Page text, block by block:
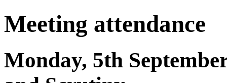
Meeting attendance
Monday, 5th